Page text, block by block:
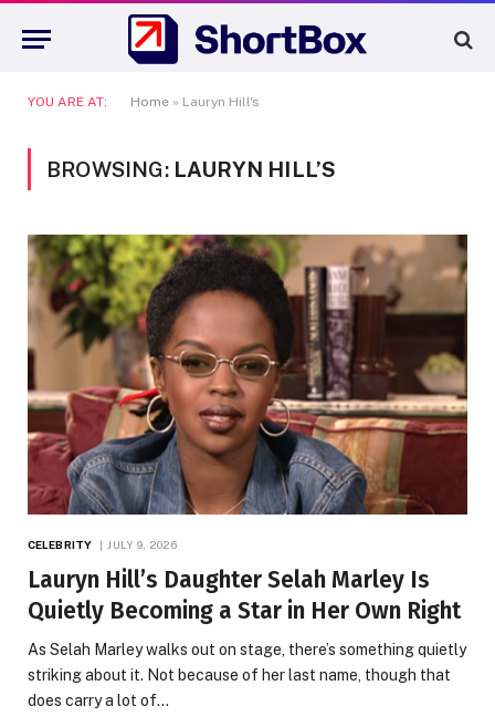
YOU ARE AT: Home » Lauryn Hill's
BROWSING: LAURYN HILL’S
CELEBRITY JULY 9, 2026
Lauryn Hill’s Daughter Selah Marley Is
Quietly Becoming a Star in Her Own Right
As Selah Marley walks out on stage, there’s something quietly
striking about it. Not because of her last name, though that
does carry a lot of…